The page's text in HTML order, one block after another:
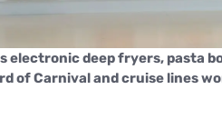
electronic deep fryers, pasta
of Carnival and cruise lines